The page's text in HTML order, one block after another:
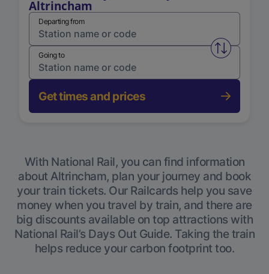
Altrincham
Departing from
Swap
Going to
Get times and prices
With National Rail, you can find information
about Altrincham, plan your journey and book
your train tickets. Our Railcards help you save
money when you travel by train, and there are
big discounts available on top attractions with
National Rail’s Days Out Guide. Taking the train
helps reduce your carbon footprint too.